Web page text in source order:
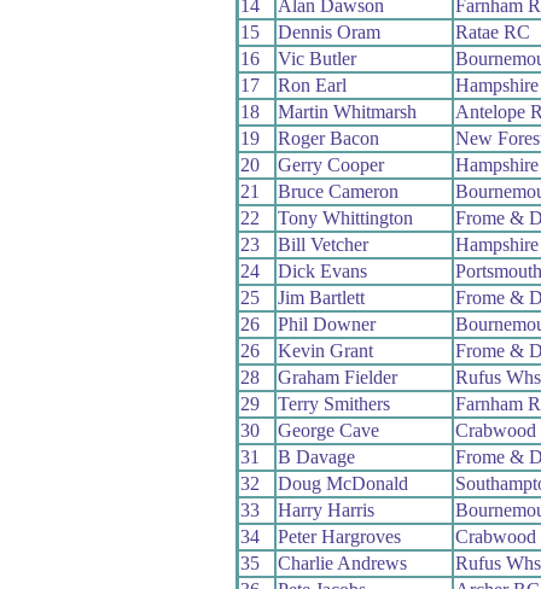
14
Alan Dawson
Farnham
15
Dennis Oram
Ratae RC
16
Vic Butler
17
Ron Earl
18
Martin Whitmarsh
Antelope
19
Roger Bacon
New
20
Gerry Cooper
21
Bruce Cameron
22
Tony Whittington
Frome &
23
Bill Vetcher
24
Dick Evans
25
Jim Bartlett
Frome &
26
Phil Downer
26
Kevin Grant
Frome &
28
Graham Fielder
Rufus Whs
29
Terry Smithers
Farnham
30
George Cave
Crabwood
31
B Davage
Frome &
32
Doug McDonald
33
Harry Harris
34
Peter Hargroves
Crabwood
35
Charlie Andrews
Rufus Whs